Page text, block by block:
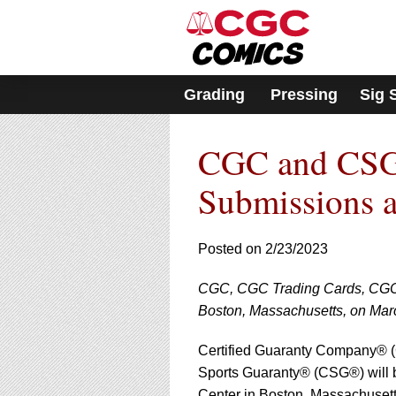
includes
accessibility
system.
Press
Control-
F11
to
adjust
the
website
to
people
with
visual
disabilities
who
are
Grading Pressing Sig
CGC and
Submissions
Posted on 2/23/2023
CGC, CGC Trading Cards,
Boston, Massachusetts, on
Certified Guaranty Company®
Sports Guaranty® (CSG®) will